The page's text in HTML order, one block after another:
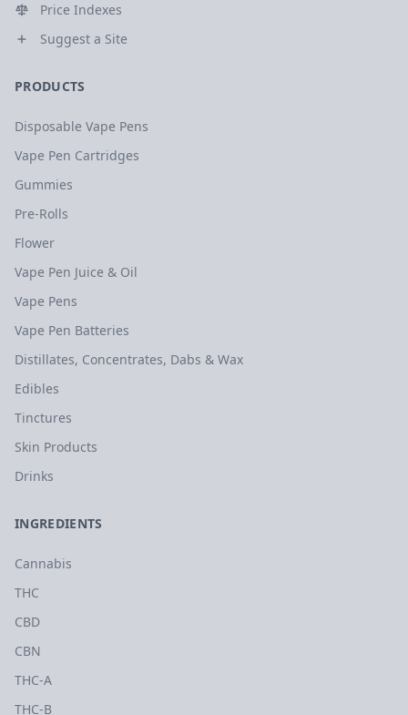
Price Indexes
Suggest a Site
PRODUCTS
Disposable Vape Pens
Vape Pen Cartridges
Gummies
Pre-Rolls
Flower
Vape Pen Juice & Oil
Vape Pens
Vape Pen Batteries
Distillates, Concentrates, Dabs & Wax
Edibles
Tinctures
Skin Products
Drinks
INGREDIENTS
Cannabis
THC
CBD
CBN
THC-A
THC-B